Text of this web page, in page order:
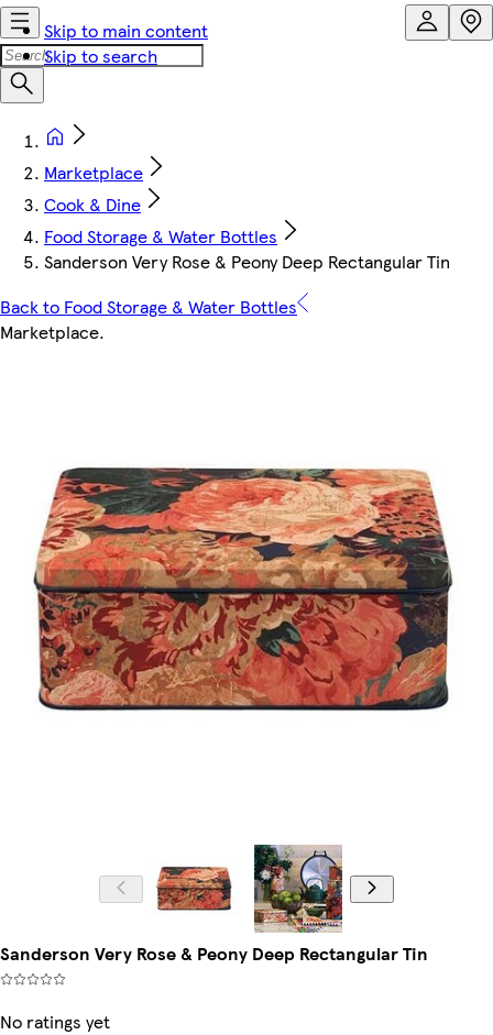
Skip to main content
Skip to search
Marketplace
Cook & Dine
Food Storage & Water Bottles
Sanderson Very Rose & Peony Deep Rectangular Tin
Back to Food Storage & Water Bottles
Marketplace.
Sanderson Very Rose & Peony Deep Rectangular Tin
No ratings yet